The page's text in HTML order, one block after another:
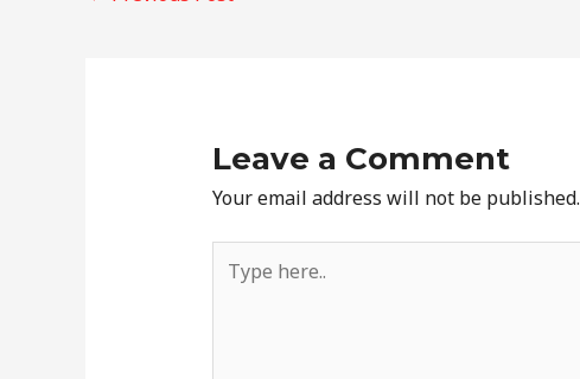
Leave a Comment
Your email address will not be published.
here..